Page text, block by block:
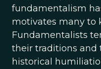
fundamentalism
motivates many to
Fundamentalists
their traditions and
historical